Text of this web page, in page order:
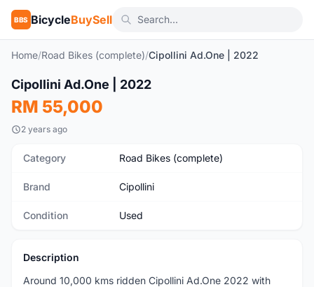
BBS BicycleBuySell
Home/Road Bikes (complete)/Cipollini Ad.One | 2022
Used
Cipollini Ad.One | 2022
RM 55,000
2 years ago
Category Road Bikes (complete)
Brand Cipollini
Condition Used
Description
Around 10,000 kms ridden Cipollini Ad.One 2022 with